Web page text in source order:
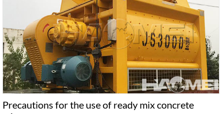
Precautions for the use of ready mix concrete